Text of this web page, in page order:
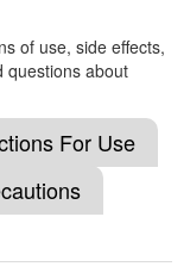
of use, side effects,
questions about
For Use